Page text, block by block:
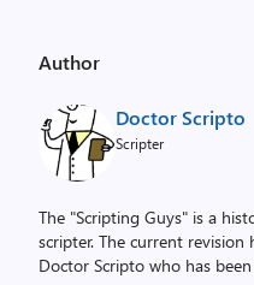
Author
Doctor Scripto
Scripter
The "Scripting Guys" is a
scripter. The current
Doctor Scripto who has